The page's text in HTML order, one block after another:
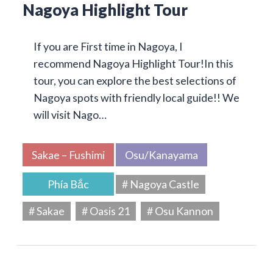
Nagoya Highlight Tour
If you are First time in Nagoya, I
recommend Nagoya Highlight Tour!In this
tour, you can explore the best selections of
Nagoya spots with friendly local guide!! We
will visit Nago…
Sakae – Fushimi Osu/Kanayama
Phía Bắc
# Nagoya Castle
# Sakae
# Oasis 21 # Osu Kannon